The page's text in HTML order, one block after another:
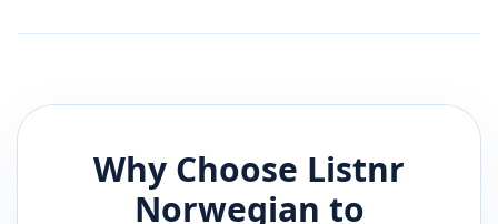
Why Choose Listnr
Norwegian to